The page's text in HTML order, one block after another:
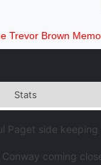
Trevor Brown
Stats
side
coming